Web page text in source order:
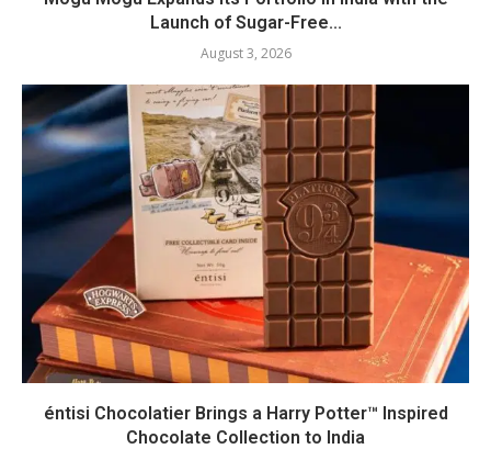
Launch of Sugar-Free...
August 3, 2026
éntisi Chocolatier Brings a Harry Potter™ Inspired
Chocolate Collection to India